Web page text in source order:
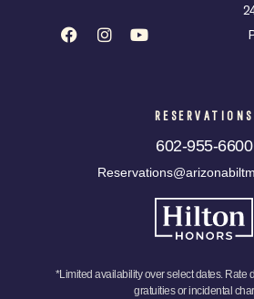
RESERVATIONS
602-955-6600
*Limited availability over select dates. Rate
gratuities or incidental